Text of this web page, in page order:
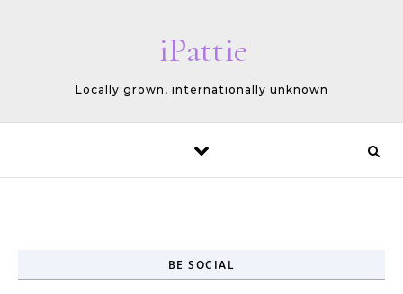
iPattie
Locally grown, internationally unknown
BE SOCIAL